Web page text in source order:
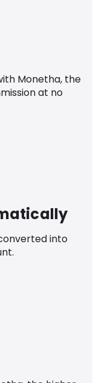
Monetha, the
at no
into